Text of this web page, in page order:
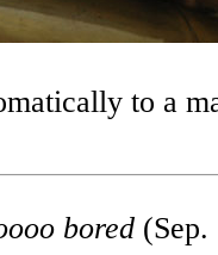
to a
bored